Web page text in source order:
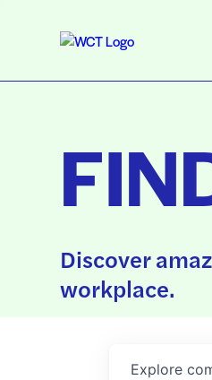
Discover
workplace.
Explore